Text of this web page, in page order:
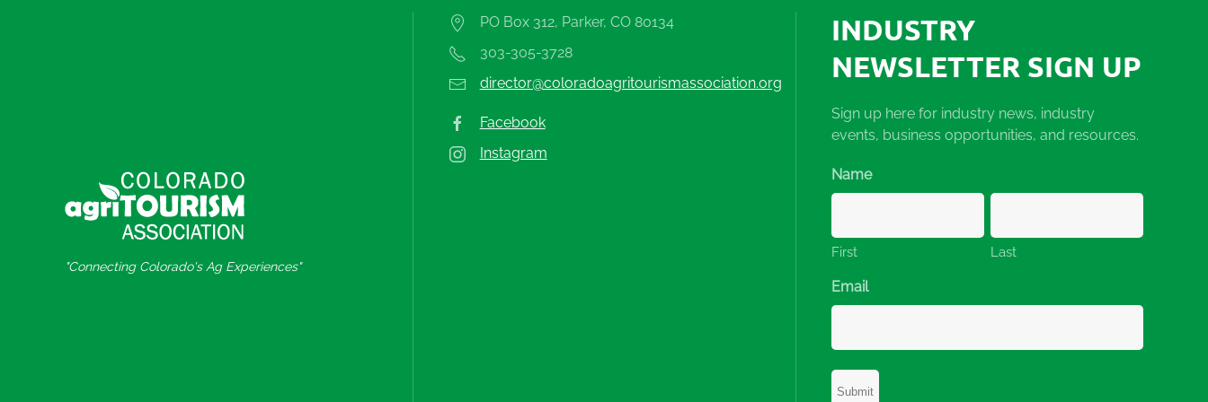
"Connecting Colorado's Ag Experiences"
PO Box 312, Parker, CO 80134
303-305-3728
director@coloradoagritourismassociation.org
Facebook
Instagram
INDUSTRY
NEWSLETTER SIGN UP
Sign up here for industry news, industry
events, business opportunities, and resources.
Name
First Last
Email